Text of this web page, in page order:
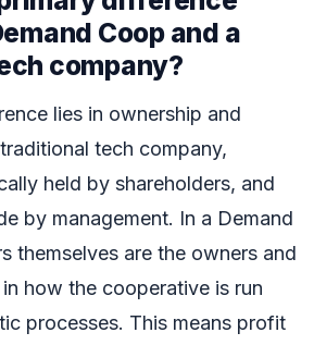
Coop and a
company?
lies in ownership and
tech company,
held by shareholders, and
by management. In a Demand
themselves are the owners and
how the cooperative is run
processes. This means profit